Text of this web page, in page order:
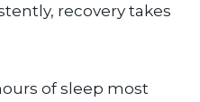
recovery takes
of sleep most